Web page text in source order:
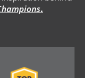
.
Image